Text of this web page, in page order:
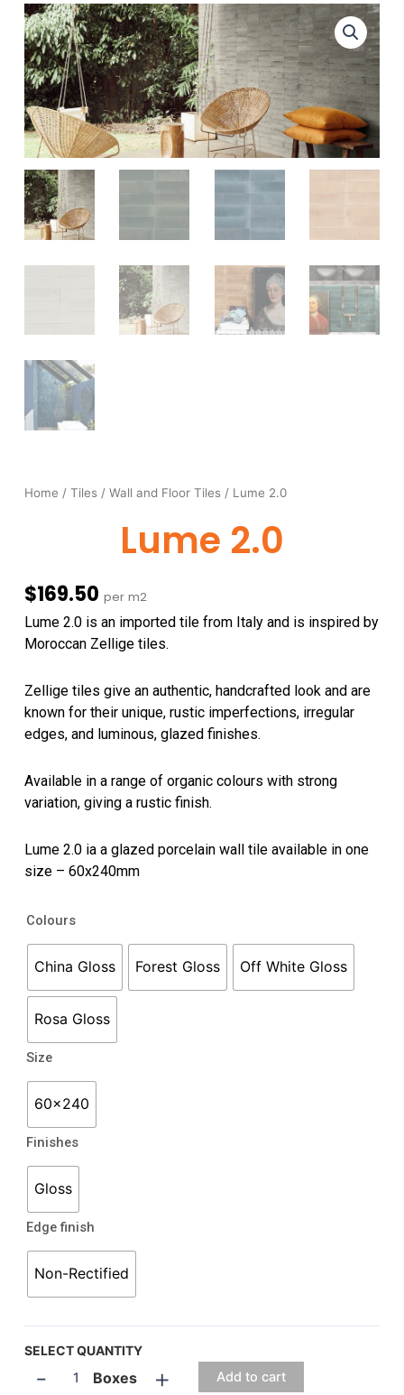
Home / Tiles/ Wall and Floor Tiles/ Lume 2.0
Lume 2.0
$169.50 per m2
Lume 2.0 is an imported tile from Italy and is inspired by
Moroccan Zellige tiles.
Zellige tiles give an authentic, handcrafted look and are
known for their unique, rustic imperfections, irregular
edges, and luminous, glazed finishes.
Available in a range of organic colours with strong
variation, giving a rustic finish.
Lume 2.0 ia a glazed porcelain wall tile available in one
size – 60x240mm
Colours
China Gloss Forest Gloss Off White Gloss
Rosa Gloss
Size
60x240
Finishes
Gloss
Edge finish
Non-Rectified
SELECT QUANTITY
-
Lume
quantity
Boxes + Add to cart